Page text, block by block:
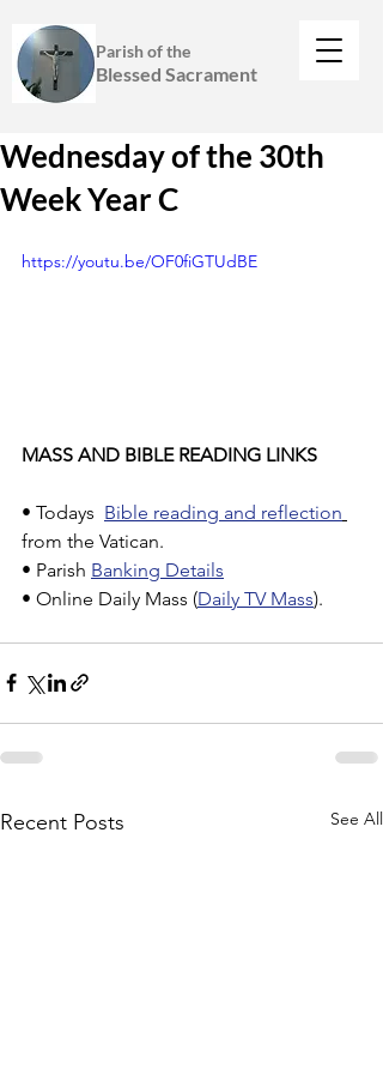
Parish of the
Blessed Sacrament
Wednesday of the 30th
Week Year C
https://youtu.be/OF0fiGTUdBE
MASS AND BIBLE READING LINKS
• Todays Bible reading and reflection
from the Vatican.
• Parish Banking Details
• Online Daily Mass (Daily TV Mass).
Recent Posts See All